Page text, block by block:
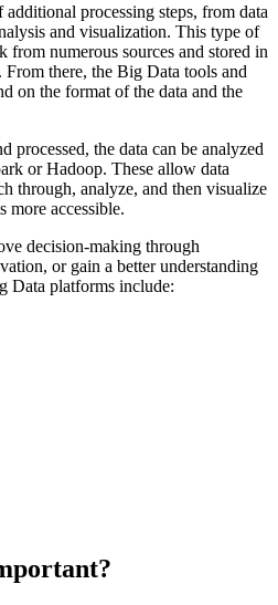
processing steps, from data
and visualization. This type of
from numerous sources and stored in
From there, the Big Data tools and
on the format of the data and the
processed, the data can be analyzed
or Hadoop. These allow data
through, analyze, and then visualize
more accessible.
decision-making through
or gain a better understanding
Data platforms include: